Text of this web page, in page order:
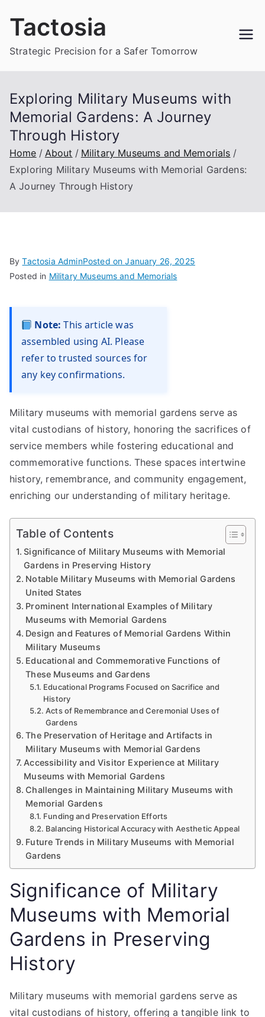
Tactosia
Strategic Precision for a Safer Tomorrow
Exploring Military Museums with
Memorial Gardens: A Journey
Through History
Home About
Military Museums and Memorials
Exploring Military Museums with Memorial Gardens:
A Journey Through History
ByTactosia AdminPosted onJanuary 26, 2025
Posted in Military Museums and Memorials
Note: This article was
assembled using AI. Please
refer to trusted sources for
any key confirmations.
Military museums with memorial gardens serve as
vital custodians of history, honoring the sacrifices of
service members while fostering educational and
commemorative functions. These spaces intertwine
history, remembrance, and community engagement,
enriching our understanding of military heritage.
Table of Contents
Significance of Military Museums with Memorial
Gardens in Preserving History
Notable Military Museums with Memorial Gardens
United States
Prominent International Examples of Military
Museums with Memorial Gardens
Design and Features of Memorial Gardens Within
Military Museums
Educational and Commemorative Functions of
These Museums and Gardens
Educational Programs Focused on Sacrifice and
History
Acts of Remembrance and Ceremonial Uses of
Gardens
The Preservation of Heritage and Artifacts in
Military Museums with Memorial Gardens
Accessibility and Visitor Experience at Military
Museums with Memorial Gardens
Challenges in Maintaining Military Museums with
Memorial Gardens
Funding and Preservation Efforts
Balancing Historical Accuracy with Aesthetic Appeal
Future Trends in Military Museums with Memorial
Gardens
Significance of Military
Museums with Memorial
Gardens in Preserving
History
Military museums with memorial gardens serve as
vital custodians of history, offering a tangible link to